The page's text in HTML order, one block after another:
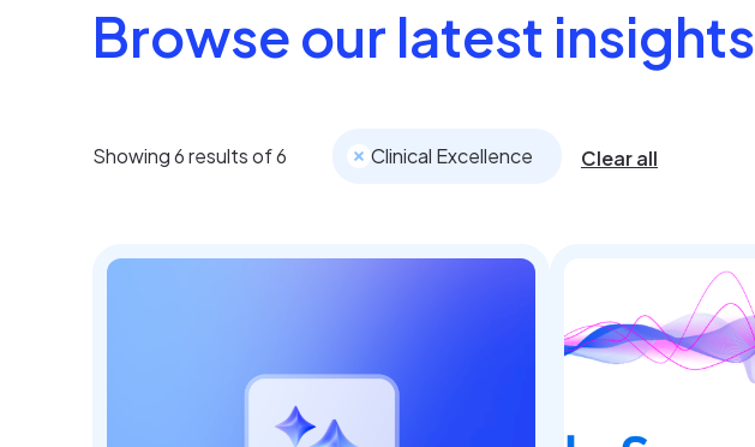
Browse our latest insights
Showing6results of6 Clinical Excellence Clear all